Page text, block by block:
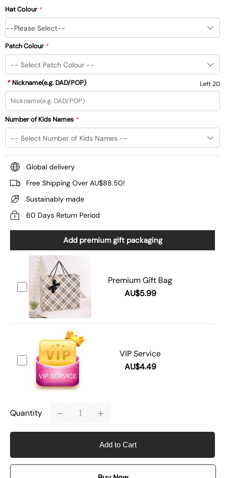
Hat Colour *
--Please Select--
Patch Colour *
* Nickname(e.g. DAD/POP) Left 20
Number of Kids Names *
Global delivery
Free Shipping Over AU$88.50!
Sustainably made
60 Days Return Period
Add premium gift packaging
Premium Gift Bag
AU$5.99
VIP Service
AU$4.49
Quantity - +
Add to Cart